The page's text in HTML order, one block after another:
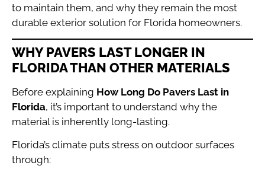
to maintain them, and why they remain the most
durable exterior solution for Florida homeowners.
WHY PAVERS LAST LONGER IN
FLORIDA THAN OTHER MATERIALS
Before explaining How Long Do Pavers Last in
Florida, it’s important to understand why the
material is inherently long-lasting.
Florida’s climate puts stress on outdoor surfaces
through: